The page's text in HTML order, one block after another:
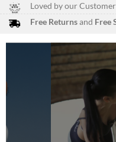
Loved by our
Free Returnsand Free